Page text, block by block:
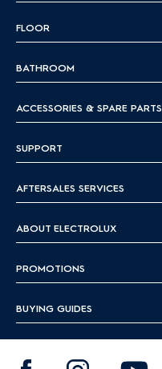
FLOOR
BATHROOM
ACCESSORIES & SPARE PARTS
SUPPORT
AFTERSALES SERVICES
ABOUT ELECTROLUX
PROMOTIONS
BUYING GUIDES